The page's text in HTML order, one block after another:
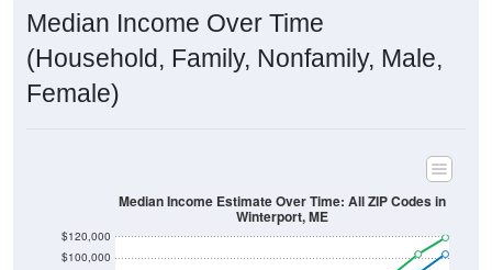
Median Income Over Time
(Household, Family, Nonfamily, Male,
Female)
$100,000
$120,000
Median Income Estimate Over Time: All ZIP Codes in
Winterport, ME